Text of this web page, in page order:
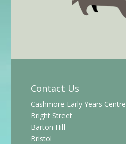
Contact Us
Cashmore Early Years Centre
Bright Street
Barton Hill
Bristol